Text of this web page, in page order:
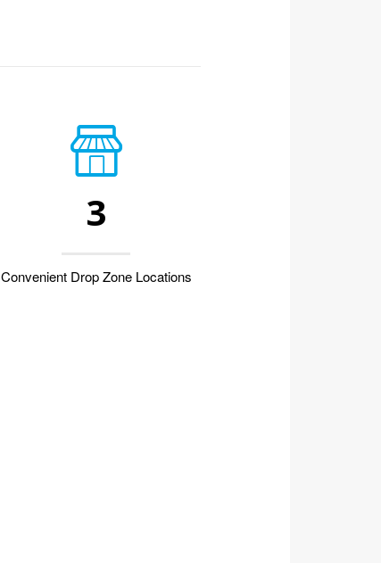
3
Convenient Drop Zone Locations